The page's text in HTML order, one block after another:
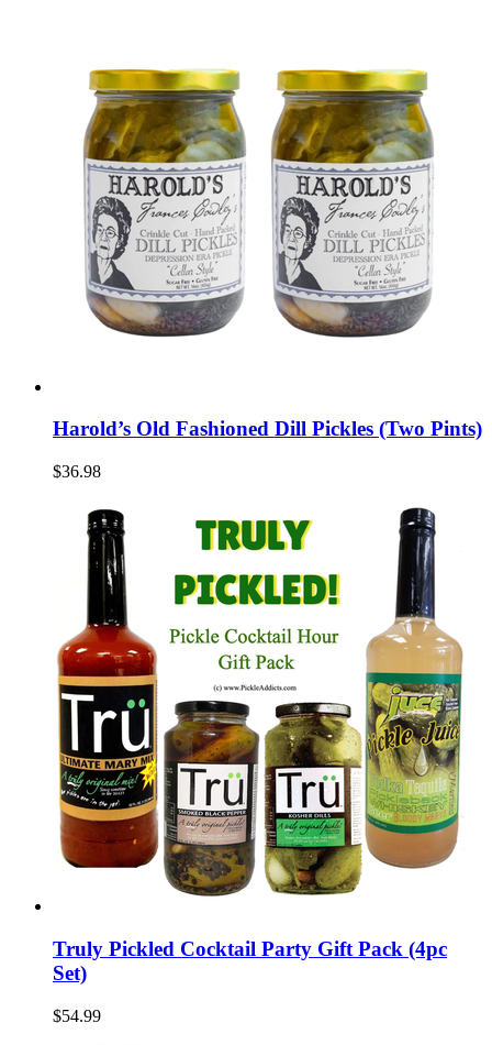
Harold’s Old Fashioned Dill Pickles (Two Pints)
$36.98
Truly Pickled Cocktail Party Gift Pack (4pc
Set)
$54.99